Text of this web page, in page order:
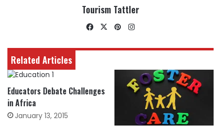
Tourism Tattler
Facebook
X Pinterest
Related Articles
Educators Debate Challenges
in Africa
January 13, 2015